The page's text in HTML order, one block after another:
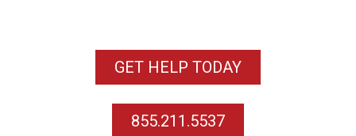
GET HELP TODAY
855.211.5537